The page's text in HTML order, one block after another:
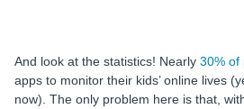
And look at the statistics! Nearly 30% of
apps to monitor their kids’ online lives
now). The only problem here is that,